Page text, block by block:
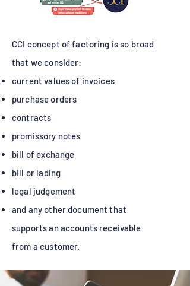
CCI concept of factoring is so broad
that we consider:
current values of invoices
purchase orders
contracts
promissory notes
bill of exchange
bill or lading
legal judgement
and any other document that
supports an accounts receivable
from a customer.